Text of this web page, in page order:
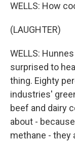
WELLS: How
(LAUGHTER)
WELLS:
surprised to
thing. Eighty
industries'
beef and dairy
about -
methane - they